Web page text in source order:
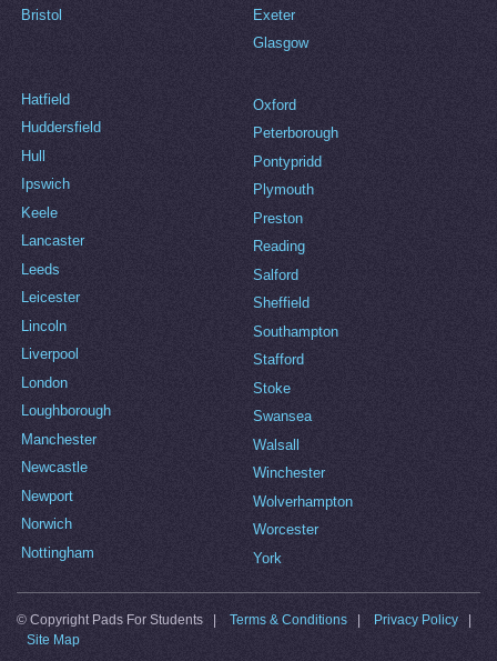
Bristol
Exeter
Glasgow
Hatfield
Huddersfield
Hull
Ipswich
Keele
Lancaster
Leeds
Leicester
Lincoln
Liverpool
London
Loughborough
Manchester
Newcastle
Newport
Norwich
Nottingham
Oxford
Peterborough
Pontypridd
Plymouth
Preston
Reading
Salford
Sheffield
Southampton
Stafford
Stoke
Swansea
Walsall
Winchester
Wolverhampton
Worcester
York
© Copyright Pads For Students | Terms & Conditions Privacy Policy
Site Map